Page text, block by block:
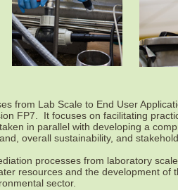
from Lab Scale to End User
FP7. It focuses on facilitating
in parallel with developing a
overall sustainability, and
processes from laboratory
resources and the development of
sector.